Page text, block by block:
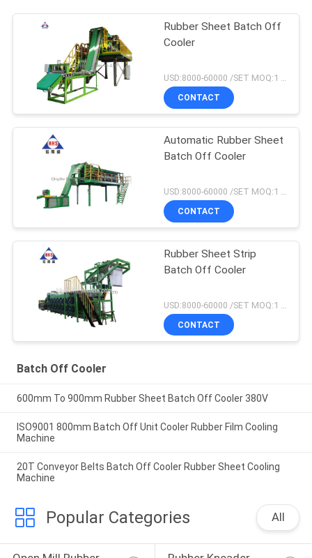
Rubber Sheet Batch Off
Cooler
USD:8000-60000 /SET MOQ:1 set
CONTACT
Automatic Rubber Sheet
Batch Off Cooler
CONTACT
Rubber Sheet Strip
Batch Off Cooler
CONTACT
Batch Off Cooler
600mm To 900mm Rubber Sheet Batch Off Cooler 380V
ISO9001 800mm Batch Off Unit Cooler Rubber Film Cooling
Machine
20T Conveyor Belts Batch Off Cooler Rubber Sheet Cooling
Machine
Popular Categories All